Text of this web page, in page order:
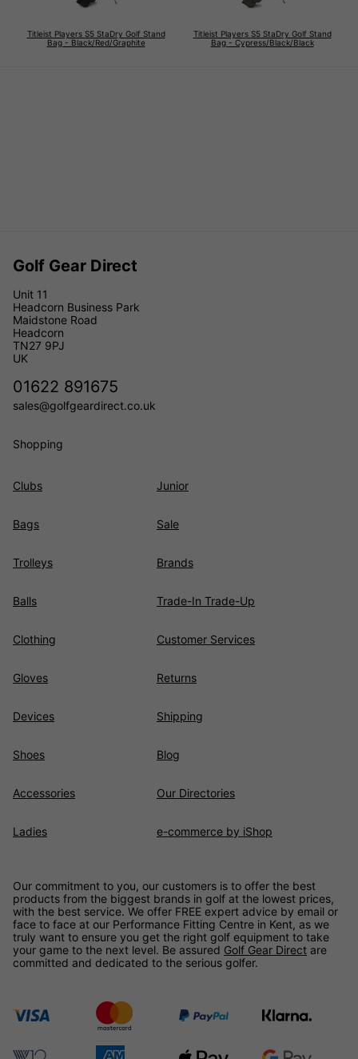
Titleist Players S5 StaDry Golf Stand
Bag - Black/Red/Graphite
Titleist Players S5 StaDry Golf Stand
Bag - Cypress/Black/Black
Golf Gear Direct
Unit 11
Headcorn Business Park
Maidstone Road
Headcorn
TN27 9PJ
UK
01622 891675
sales@golfgeardirect.co.uk
Shopping
Clubs
Bags
Trolleys
Balls
Clothing
Gloves
Devices
Shoes
Accessories
Ladies
Junior
Sale
Brands
Trade-In Trade-Up
Customer Services
Returns
Shipping
Blog
Our Directories
e-commerce by iShop
Our commitment to you, our customers is to offer the best
products from the biggest brands in golf at the lowest prices,
with the best service. We offer FREE expert advice by email or
face to face at our Performance Fitting Centre in Kent, as we
truly want to ensure you get the right golf equipment to take
your game to the next level. Be assured Golf Gear Direct are
committed and dedicated to the serious golfer.